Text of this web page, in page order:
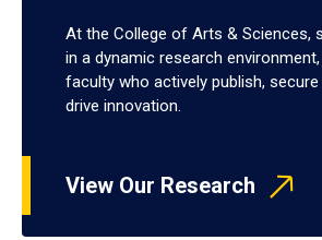
At the College of Arts & Sciences,
in a dynamic research
faculty who actively publish,
drive innovation.
View Our Research